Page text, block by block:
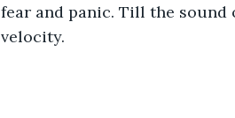
fear and panic. Till the
velocity.